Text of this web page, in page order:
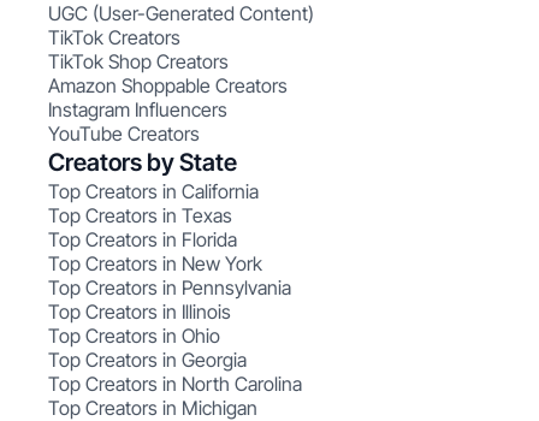
UGC (User-Generated Content)
TikTok Creators
TikTok Shop Creators
Amazon Shoppable Creators
Instagram Influencers
YouTube Creators
Creators by State
Top Creators in California
Top Creators in Texas
Top Creators in Florida
Top Creators in New York
Top Creators in Pennsylvania
Top Creators in Illinois
Top Creators in Ohio
Top Creators in Georgia
Top Creators in North Carolina
Top Creators in Michigan